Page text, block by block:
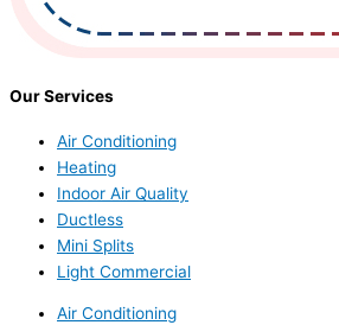
Our Services
Air Conditioning
Heating
Indoor Air Quality
Ductless
Mini Splits
Light Commercial
Air Conditioning